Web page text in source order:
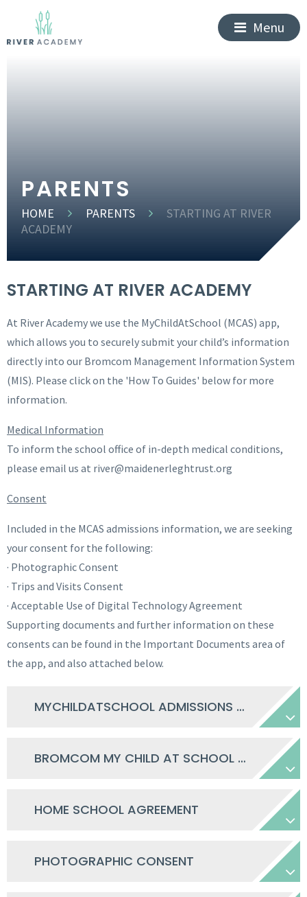
Menu
PARENTS
HOME PARENTS
STARTING AT RIVER
ACADEMY
STARTING AT RIVER ACADEMY
At River Academy we use the MyChildAtSchool (MCAS) app,
which allows you to securely submit your child’s information
directly into our Bromcom Management Information System
(MIS). Please click on the 'How To Guides' below for more
information.
Medical Information
To inform the school office of in-depth medical conditions,
please email us at river@maidenerleghtrust.org
Consent
Included in the MCAS admissions information, we are seeking
your consent for the following:
· Photographic Consent
· Trips and Visits Consent
· Acceptable Use of Digital Technology Agreement
Supporting documents and further information on these
consents can be found in the Important Documents area of
the app, and also attached below.
MYCHILDATSCHOOL ADMISSIONS HOW TO GUIDE
BROMCOM MY CHILD AT SCHOOL PARENT GUIDE
HOME SCHOOL AGREEMENT
PHOTOGRAPHIC CONSENT